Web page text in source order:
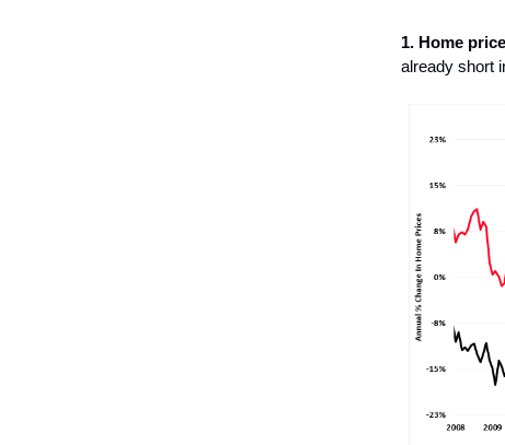
1. Home
already short